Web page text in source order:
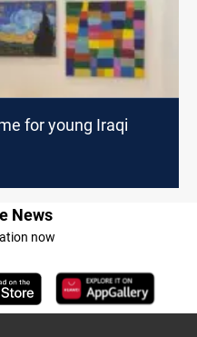
for young Iraqi
News
now